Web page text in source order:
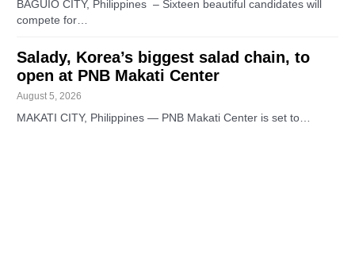
BAGUIO CITY, Philippines – Sixteen beautiful candidates will
compete for…
Salady, Korea’s biggest salad chain, to
open at PNB Makati Center
August 5, 2026
MAKATI CITY, Philippines — PNB Makati Center is set to…